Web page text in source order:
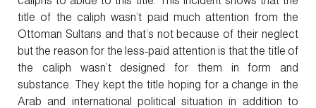
title of the caliph wasn’t paid much attention from the
Ottoman Sultans and that’s not because of their neglect
but the reason for the less-paid attention is that the title of
the caliph wasn’t designed for them in form and
substance. They kept the title hoping for a change in the
Arab and international political situation in addition to